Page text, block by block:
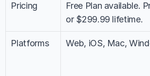
Pricing
Free Plan available.
or $299.99 lifetime.
Platforms Web, iOS, Mac,